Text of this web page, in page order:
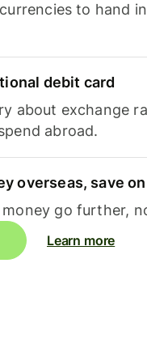
to hand
debit card
about exchange
abroad.
overseas, save
money go further,
Learn more